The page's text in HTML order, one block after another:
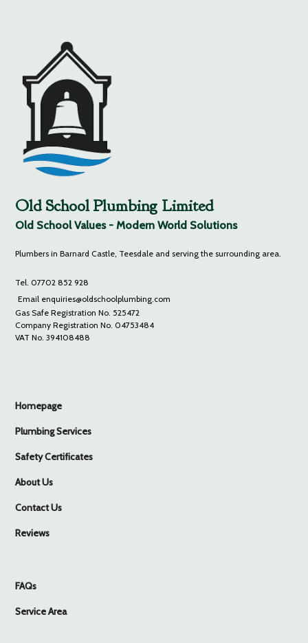
Old School Plumbing Limited
Old School Values - Modern World Solutions
Plumbers in Barnard Castle, Teesdale and serving the surrounding area.
Tel. 07702 852 928
Email enquiries@oldschoolplumbing.com
Gas Safe Registration No. 525472
Company Registration No. 04753484
VAT No. 394108488
Homepage
Plumbing Services
Safety Certificates
About Us
Contact Us
Reviews
FAQs
Service Area